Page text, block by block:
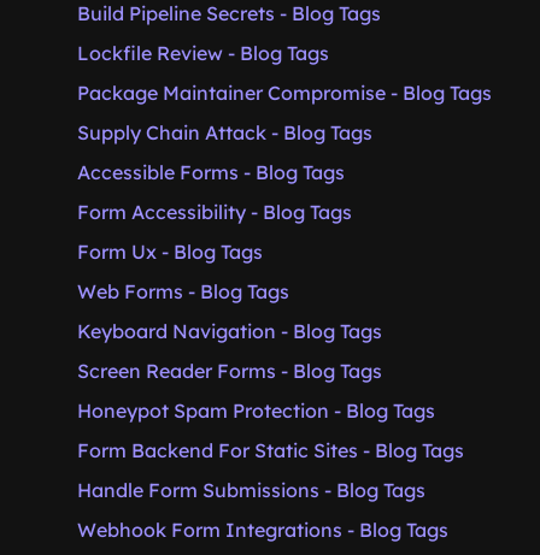
Build Pipeline Secrets - Blog Tags
Lockfile Review - Blog Tags
Package Maintainer Compromise - Blog Tags
Supply Chain Attack - Blog Tags
Accessible Forms - Blog Tags
Form Accessibility - Blog Tags
Form Ux - Blog Tags
Web Forms - Blog Tags
Keyboard Navigation - Blog Tags
Screen Reader Forms - Blog Tags
Honeypot Spam Protection - Blog Tags
Form Backend For Static Sites - Blog Tags
Handle Form Submissions - Blog Tags
Webhook Form Integrations - Blog Tags